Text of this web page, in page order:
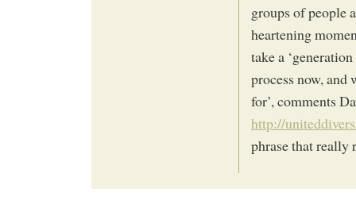
groups of people
heartening
take a
process now, and
for’, comments
http://
phrase that really